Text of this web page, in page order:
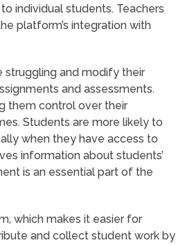
individual students. Teachers
platform’s integration with
struggling and modify their
and assessments.
them control over their
Students are more likely to
when they have access to
information about students’
is an essential part of the
which makes it easier for
and collect student work by